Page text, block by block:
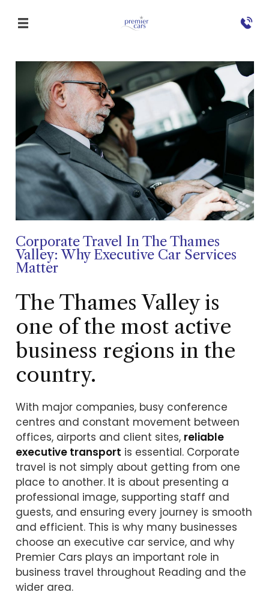
Corporate Travel In The Thames
Valley: Why Executive Car Services
Matter
The Thames Valley is
one of the most active
business regions in the
country.
With major companies, busy conference
centres and constant movement between
offices, airports and client sites, reliable
executive transport is essential. Corporate
travel is not simply about getting from one
place to another. It is about presenting a
professional image, supporting staff and
guests, and ensuring every journey is smooth
and efficient. This is why many businesses
choose an executive car service, and why
Premier Cars plays an important role in
business travel throughout Reading and the
wider area.